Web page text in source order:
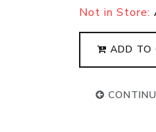
Not in Store:
ADD TO